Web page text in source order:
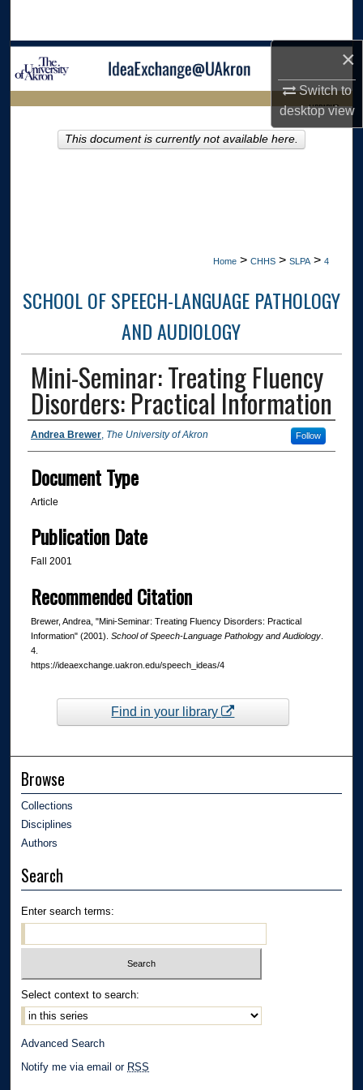
×
Switch to
desktopview
Browse Collections
About
LIBRARIES
Home > CHHS > SLPA > 4
SCHOOL OF SPEECH-LANGUAGE PATHOLOGY
AND AUDIOLOGY
Mini-Seminar: Treating Fluency
Disorders: Practical Information
Authors
Andrea Brewer, The University of Akron Follow
Document Type
Article
Publication Date
Fall 2001
Recommended Citation
Brewer, Andrea, "Mini-Seminar: Treating Fluency Disorders: Practical
Information" (2001). School of Speech-Language Pathology and Audiology.
4.
https://ideaexchange.uakron.edu/speech_ideas/4
This document is currently not available here.
Find in your library
Browse
Collections
Disciplines
Authors
Search
Enter search terms:
Select context to search:
Advanced Search
Notify me via email or RSS